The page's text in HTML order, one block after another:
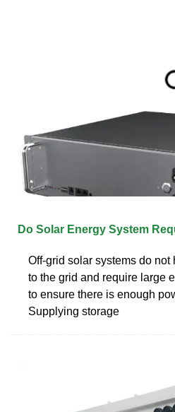
Do Solar Energy System
Off-grid solar systems do not
to the grid and require large
to ensure there is enough
Supplying storage